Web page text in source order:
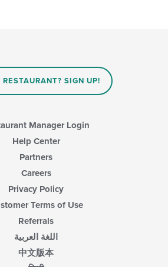
RESTAURANT? SIGN UP!
Manager Login
Help Center
Partners
Careers
Privacy Policy
Terms of Use
Referrals
اللغة العربية
中文版本